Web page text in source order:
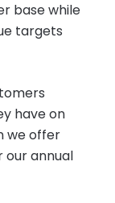
base while
targets
have on
we offer
our annual